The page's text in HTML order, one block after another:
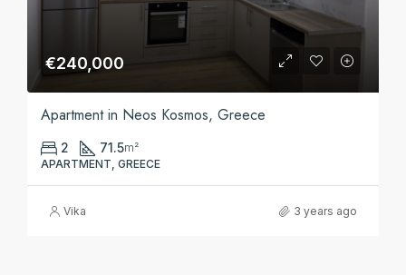
€240,000
Apartment in Neos Kosmos, Greece
2 71.5m²
APARTMENT, GREECE
Vika 3 years ago